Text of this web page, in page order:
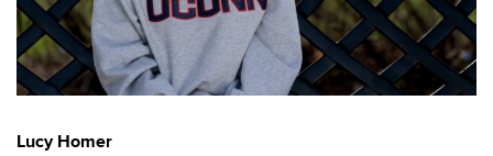
Lucy Homer